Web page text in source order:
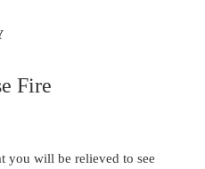
Fire
you will be relieved to see